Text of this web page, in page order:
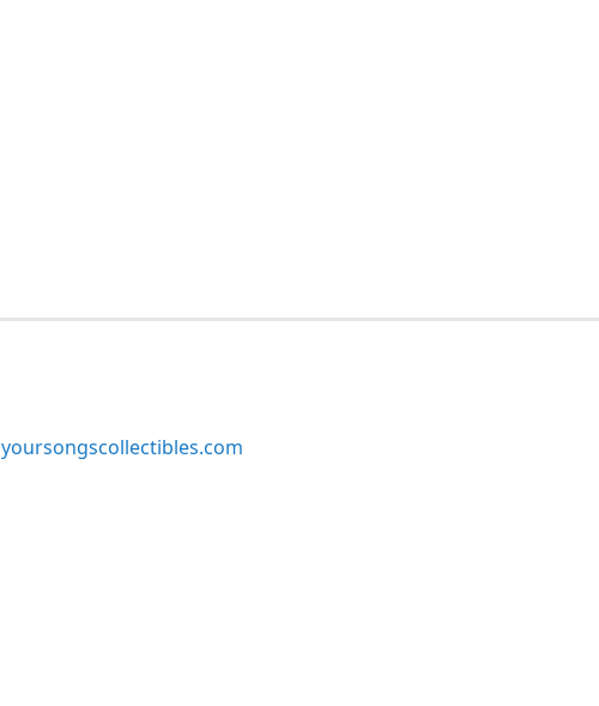
yoursongscollectibles.com